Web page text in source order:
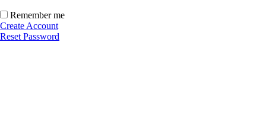
Remember me
Create Account
Reset Password